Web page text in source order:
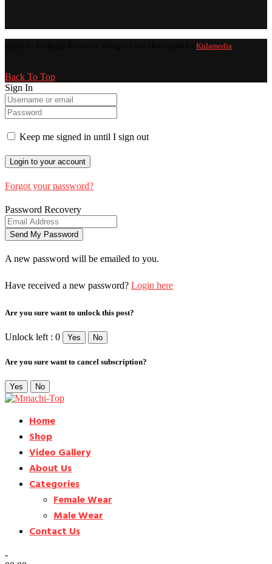
Kidamedia
Back To Top
Sign In
Keep me signed in until I sign out
Forgot your password?
Password Recovery
A new password will be emailed to you.
Have received a new password? Login here
Are you sure want to unlock this post?
Unlock left : 0 Yes No
Are you sure want to cancel subscription?
Yes No
Home
Shop
Video Gallery
About Us
Categories
Female Wear
Male Wear
Contact Us
-